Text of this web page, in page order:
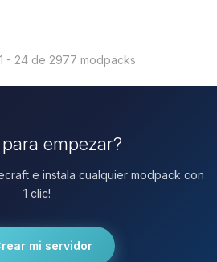
- 24 de 2977 modpacks
empezar?
e instala cualquier modpack con
1 clic!
mi servidor